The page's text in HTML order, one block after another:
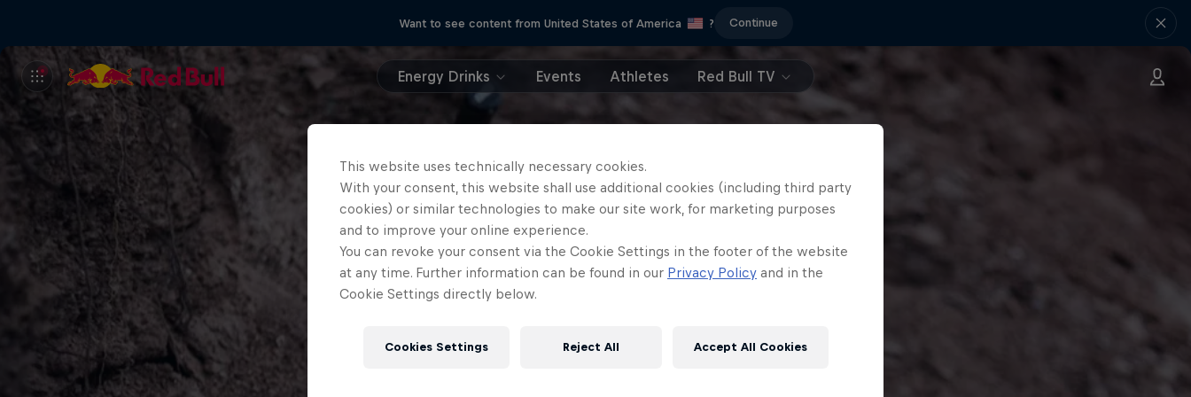
Want to see content from United States of America ? Continue
Energy Drinks Events Athletes Red Bull TV
This website uses technically necessary cookies.
With your consent, this website shall use additional cookies (including third party
cookies) or similar technologies to make our site work, for marketing purposes
and to improve your online experience.
You can revoke your consent via the Cookie Settings in the footer of the website
at any time. Further information can be found in our Privacy Policy and in the
Cookie Settings directly below.
Cookies Settings Reject All Accept All Cookies